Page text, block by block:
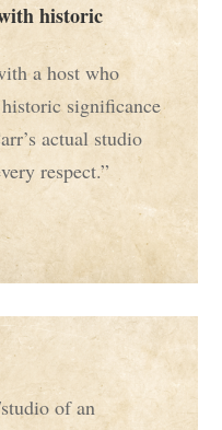
historic
a host who
historic significance
actual studio
respect.”
of an